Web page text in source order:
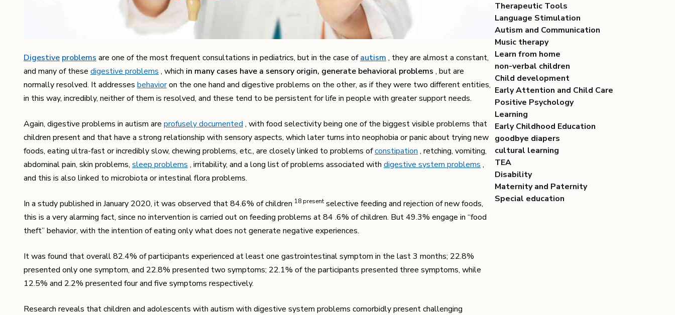
Digestive problems are one of the most frequent consultations in pediatrics, but in the case ofautism , they are almost a constant,
and many of these digestive problems , which in many cases have a sensory origin, generate behavioral problems , but are
normally resolved. It addresses behavioron the one hand and digestive problems on the other, as if they were two different entities,
in this way, incredibly, neither of them is resolved, and these tend to be persistent for life in people with greater support needs.
Again, digestive problems in autism are profusely documented , with food selectivity being one of the biggest visible problems that
children present and that have a strong relationship with sensory aspects, which later turns into neophobia or panic about trying new
foods, eating ultra-fast or incredibly slow, chewing problems, etc., are closely linked to problems ofconstipation , retching, vomiting,
abdominal pain, skin problems, sleep problems , irritability, and a long list of problems associated with digestive system problems ,
and this is also linked to microbiota or intestinal flora problems.
In a study published in January 2020, it was observed that 84.6% of children ​18​ present selective feeding and rejection of new foods,
this is a very alarming fact, since no intervention is carried out on feeding problems at 84 .6% of children. But 49.3% engage in “food
theft” behavior, with the intention of eating only what does not generate negative experiences.
It was found that overall 82.4% of participants experienced at least one gastrointestinal symptom in the last 3 months; 22.8%
presented only one symptom, and 22.8% presented two symptoms; 22.1% of the participants presented three symptoms, while
12.5% ​​and 2.2% presented four and five symptoms respectively.
Research reveals that children and adolescents with autism with digestive system problems comorbidly present challenging
Therapeutic Tools
Language Stimulation
Autism and Communication
Music therapy
Learn from home
non-verbal children
Child development
Early Attention and Child Care
Positive Psychology
Learning
Early Childhood Education
goodbye diapers
cultural learning
TEA
Disability
Maternity and Paternity
Special education